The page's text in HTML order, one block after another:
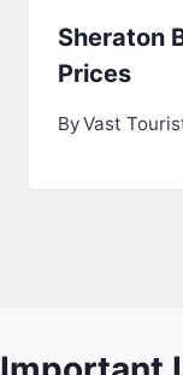
Sheraton
Prices
ByVast